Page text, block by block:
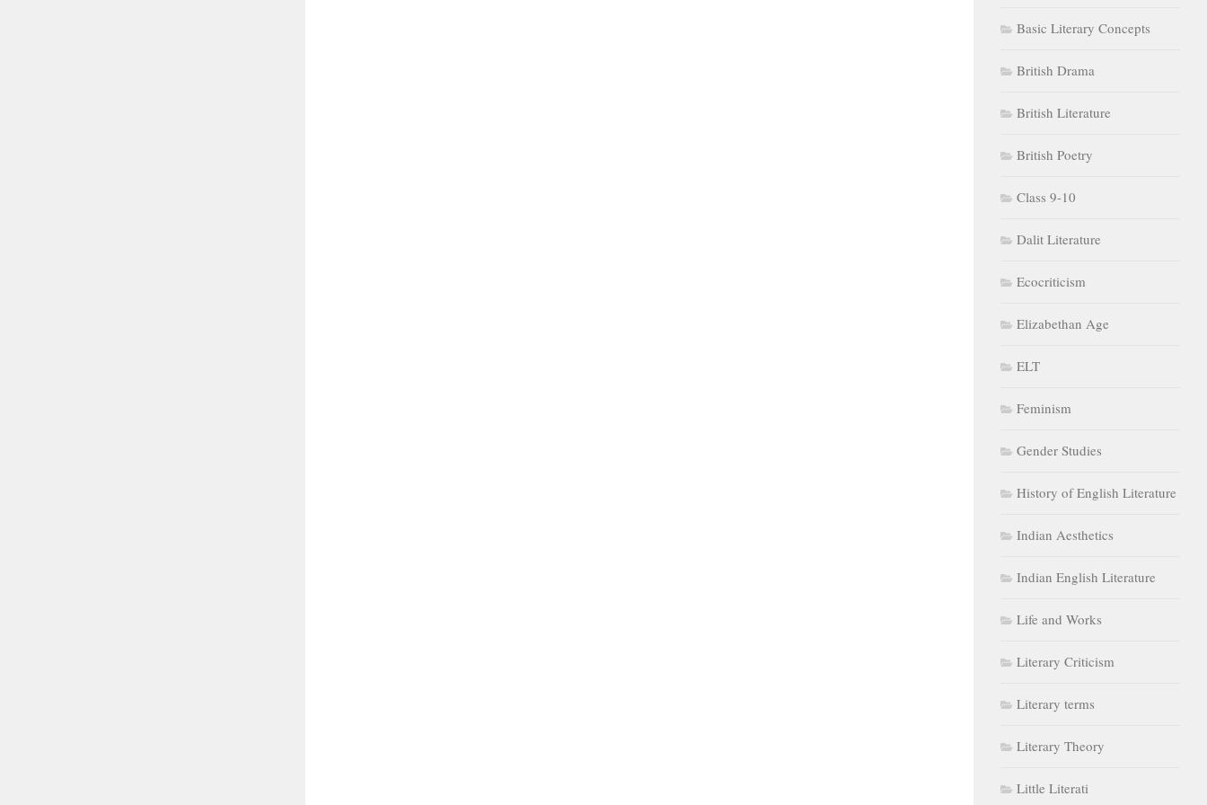
Basic Literary Concepts
British Drama
British Literature
British Poetry
Class 9-10
Dalit Literature
Ecocriticism
Elizabethan Age
ELT
Feminism
Gender Studies
History of English Literature
Indian Aesthetics
Indian English Literature
Life and Works
Literary Criticism
Literary terms
Literary Theory
Little Literati